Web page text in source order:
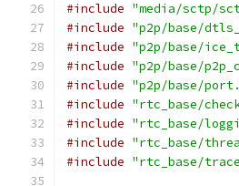
#include "media/sctp/
#include "p2p/base/
#include "p2p/base/
#include "p2p/base/
#include "p2p/base/
#include "rtc_base/
#include "rtc_base/
#include "rtc_base/
#include "rtc_base/